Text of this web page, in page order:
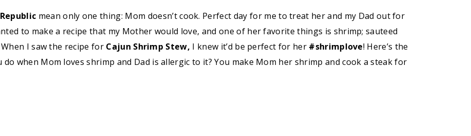
mean only one thing: Mom doesn’t cook. Perfect day for me to treat her and my Dad out for
to make a recipe that my Mother would love, and one of her favorite things is shrimp; sauteed
I saw the recipe for Cajun Shrimp Stew, I knew it’d be perfect for her #shrimplove! Here’s the
when Mom loves shrimp and Dad is allergic to it? You make Mom her shrimp and cook a steak for